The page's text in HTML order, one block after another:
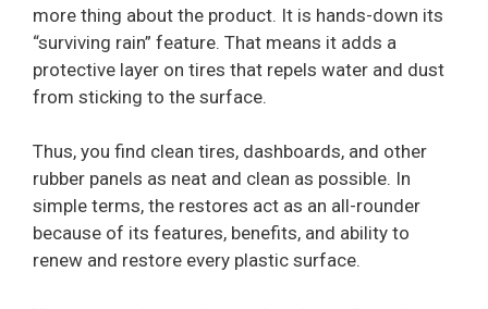
more thing about the product. It is hands-down its
“surviving rain” feature. That means it adds a
protective layer on tires that repels water and dust
from sticking to the surface.
Thus, you find clean tires, dashboards, and other
rubber panels as neat and clean as possible. In
simple terms, the restores act as an all-rounder
because of its features, benefits, and ability to
renew and restore every plastic surface.